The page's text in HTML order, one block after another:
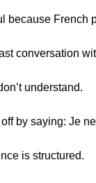
because
conversation
understand.
by saying: Je
is structured.